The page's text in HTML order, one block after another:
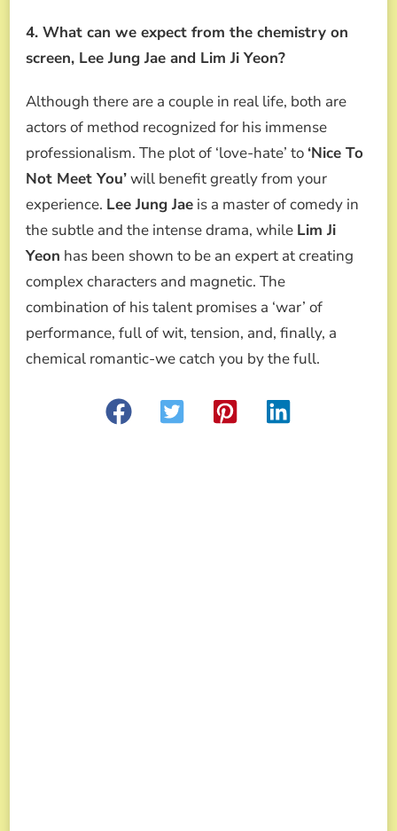
4. What can we expect from the chemistry on
screen, Lee Jung Jae and Lim Ji Yeon?
Although there are a couple in real life, both are
actors of method recognized for his immense
professionalism. The plot of ‘love-hate’ to ‘Nice To
Not Meet You’will benefit greatly from your
experience. Lee Jung Jae is a master of comedy in
the subtle and the intense drama, while Lim Ji
Yeon has been shown to be an expert at creating
complex characters and magnetic. The
combination of his talent promises a ‘war’ of
performance, full of wit, tension, and, finally, a
chemical romantic-we catch you by the full.